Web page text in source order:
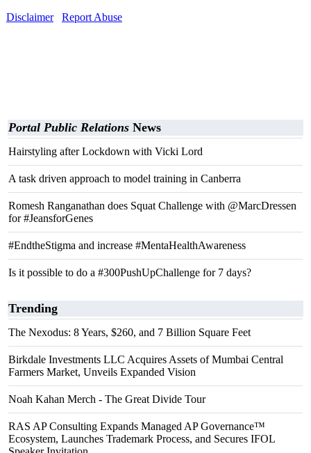
Disclaimer
Report Abuse
Portal Public Relations News
Hairstyling after Lockdown with Vicki Lord
A task driven approach to model training in Canberra
Romesh Ranganathan does Squat Challenge with @MarcDressen
for #JeansforGenes
#EndtheStigma and increase #MentaHealthAwareness
Is it possible to do a #300PushUpChallenge for 7 days?
Trending
The Nexodus: 8 Years, $260, and 7 Billion Square Feet
Birkdale Investments LLC Acquires Assets of Mumbai Central
Farmers Market, Unveils Expanded Vision
Noah Kahan Merch - The Great Divide Tour
RAS AP Consulting Expands Managed AP Governance™
Ecosystem, Launches Trademark Process, and Secures IFOL